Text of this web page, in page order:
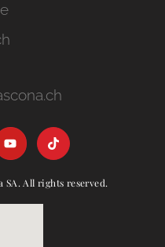
SA. All rights reserved.